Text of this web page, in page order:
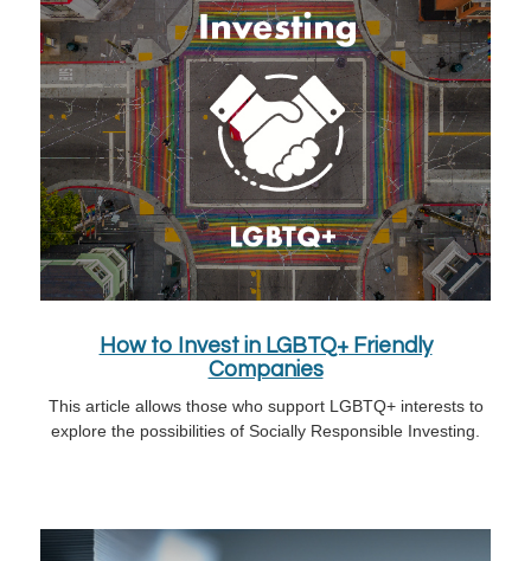
How to Invest in LGBTQ+ Friendly
Companies
This article allows those who support LGBTQ+ interests to
explore the possibilities of Socially Responsible Investing.